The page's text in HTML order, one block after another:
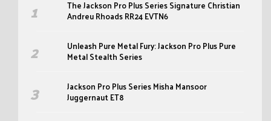
The Jackson Pro Plus Series Signature Christian
Andreu Rhoads RR24 EVTN6
Unleash Pure Metal Fury: Jackson Pro Plus Pure
Metal Stealth Series
Jackson Pro Plus Series Misha Mansoor
Juggernaut ET8